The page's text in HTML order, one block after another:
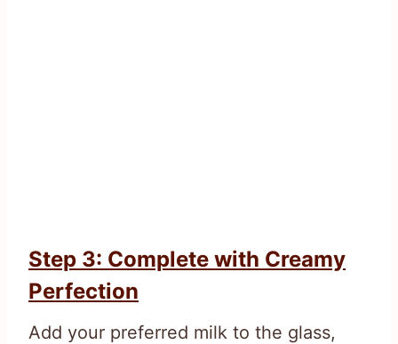
Step 3: Complete with Creamy
Perfection
Add your preferred milk to the glass,